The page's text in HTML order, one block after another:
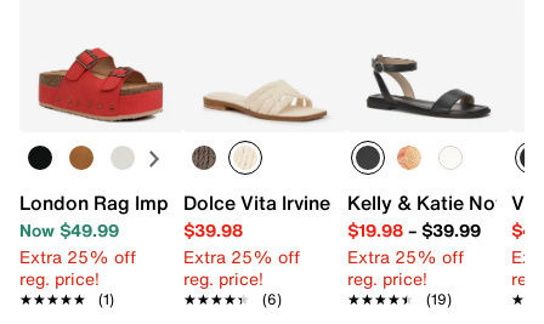
London Rag Impala Platform Sandal
Now $49.99
Extra 25% off
reg. price!
★★★★★
★★★★★ (1)
Dolce Vita Irvine Sandal
$39.98
Extra 25% off
reg. price!
★★★★★
★★★★★ (6)
Kelly & Katie Novela
$19.98– $39.99
Extra 25% off
reg. price!
★★★★★
★★★★★ (19)